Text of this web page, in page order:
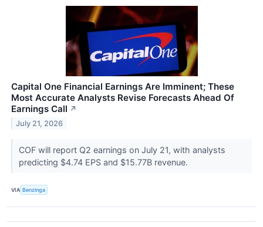
Capital One Financial Earnings Are Imminent; These
Most Accurate Analysts Revise Forecasts Ahead Of
Earnings Call ↗
July 21, 2026
COF will report Q2 earnings on July 21, with analysts
predicting $4.74 EPS and $15.77B revenue.
VIA Benzinga